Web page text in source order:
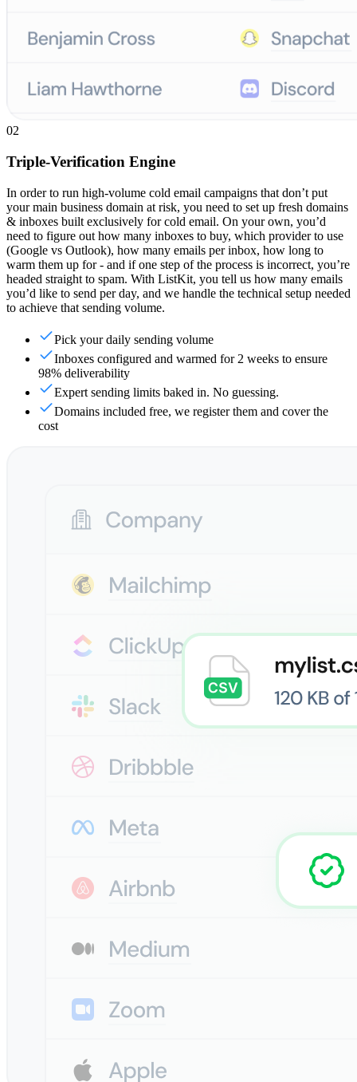
02
Triple-Verification Engine
In order to run high-volume cold email campaigns that don’t put
your main business domain at risk, you need to set up fresh domains
& inboxes built exclusively for cold email. On your own, you’d
need to figure out how many inboxes to buy, which provider to use
(Google vs Outlook), how many emails per inbox, how long to
warm them up for - and if one step of the process is incorrect, you’re
headed straight to spam. With ListKit, you tell us how many emails
you’d like to send per day, and we handle the technical setup needed
to achieve that sending volume.
Pick your daily sending volume
Inboxes configured and warmed for 2 weeks to ensure
98% deliverability
Expert sending limits baked in. No guessing.
Domains included free, we register them and cover the
cost